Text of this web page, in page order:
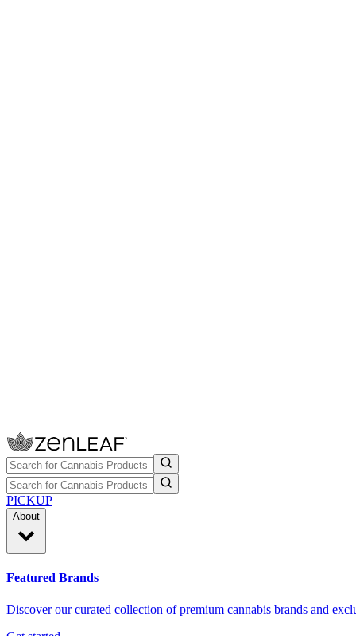
PICKUP
About
Featured Brands
Discover our curated collection of premium cannabis brands and